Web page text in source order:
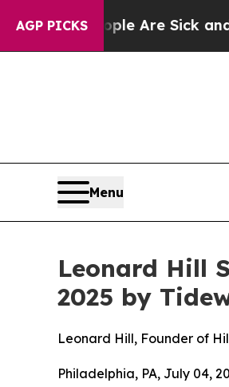
AGP PICKS
“People Are Sick and Tired
Menu
Leonard Hill
2025 by
Leonard Hill, Founder of
Philadelphia, PA, July 04,